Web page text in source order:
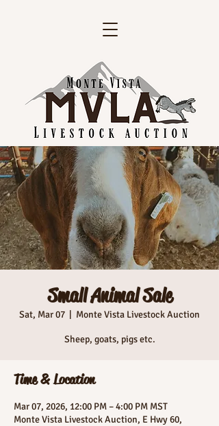
Small Animal Sale
Sat, Mar 07 Monte Vista Livestock Auction
Sheep, goats, pigs etc.
Time & Location
Mar 07, 2026, 12:00 PM – 4:00 PM MST
Monte Vista Livestock Auction, E Hwy 60,